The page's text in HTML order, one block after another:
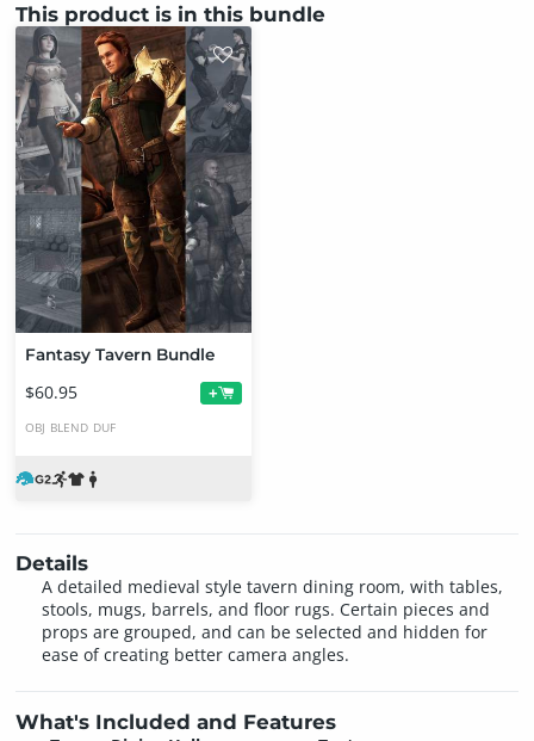
This product is in this bundle
Fantasy Tavern Bundle
$60.95 +
OBJ BLEND DUF
Details
A detailed medieval style tavern dining room, with tables,
stools, mugs, barrels, and floor rugs. Certain pieces and
props are grouped, and can be selected and hidden for
ease of creating better camera angles.
What's Included and Features